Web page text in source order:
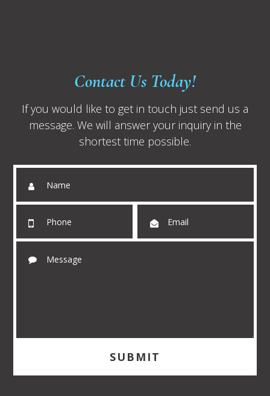
Contact Us Today!
If you would like to get in touch just send us a
message. We will answer your inquiry in the
shortest time possible.